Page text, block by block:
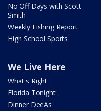
No Off Days with Scott
Smith
Weekly Fishing Report
High School Sports
We Live Here
What's Right
Florida Tonight
Dinner DeeAs